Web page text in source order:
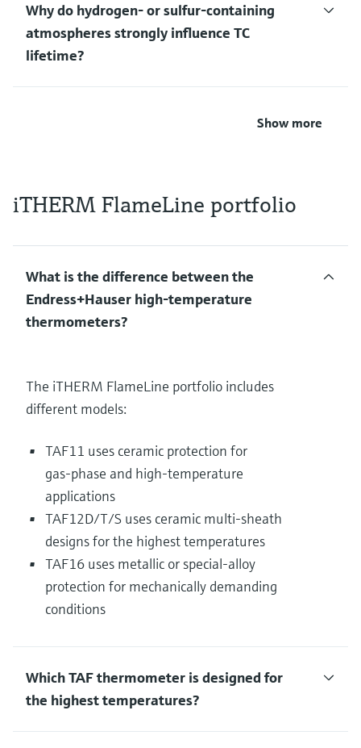
Why do hydrogen‑ or sulfur‑containing
atmospheres strongly influence TC
lifetime?
Show more
iTHERM FlameLine portfolio
What is the difference between the
Endress+Hauser high‑temperature
thermometers?
The iTHERM FlameLine portfolio includes
different models:
TAF11 uses ceramic protection for
gas‑phase and high‑temperature
applications
TAF12D/T/S uses ceramic multi‑sheath
designs for the highest temperatures
TAF16 uses metallic or special‑alloy
protection for mechanically demanding
conditions
Which TAF thermometer is designed for
the highest temperatures?